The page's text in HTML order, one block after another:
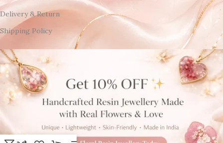
Delivery & Return
Shipping Policy